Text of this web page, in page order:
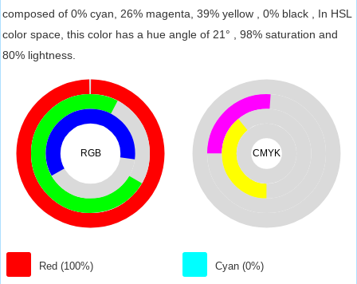
composed of 0% cyan, 26% magenta, 39% yellow , 0% black , In HSL
color space, this color has a hue angle of 21° , 98% saturation and
80% lightness.
RGB
Red (100%)
CMYK
Cyan (0%)